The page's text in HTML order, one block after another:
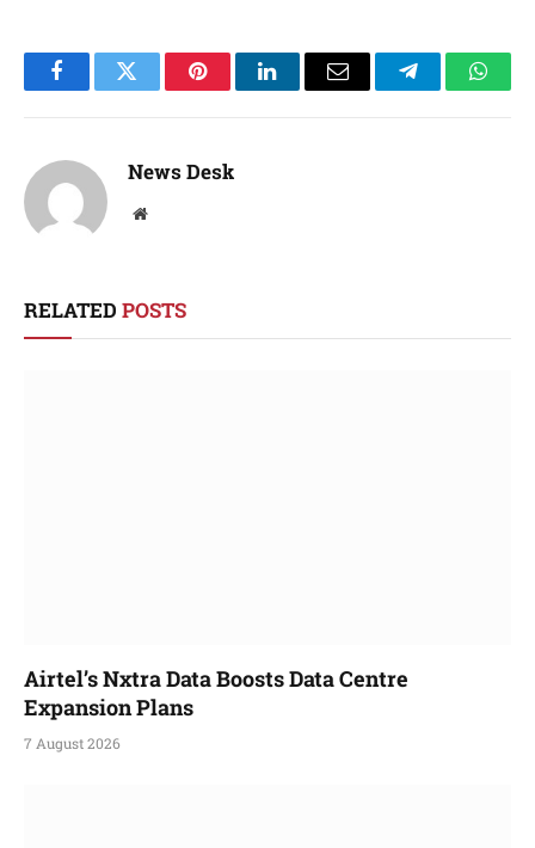
FacebookTwitter PinterestLinkedInEmail Telegram
News Desk
Website
RELATED POSTS
Airtel’s Nxtra Data Boosts Data Centre
Expansion Plans
7 August 2026